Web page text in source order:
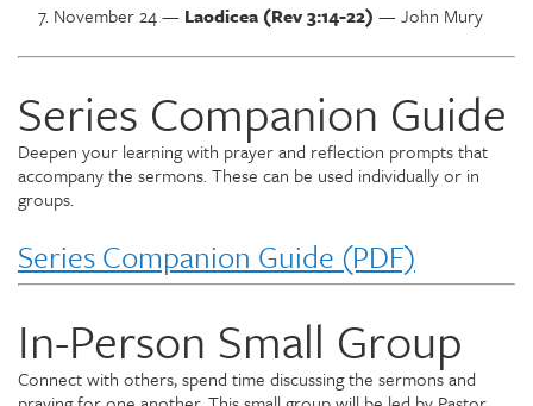
November 24 — Laodicea (Rev 3:14-22) — John Mury
Series Companion Guide
Deepen your learning with prayer and reflection prompts that
accompany the sermons. These can be used individually or in
groups.
Series Companion Guide (PDF)
In-Person Small Group
Connect with others, spend time discussing the sermons and